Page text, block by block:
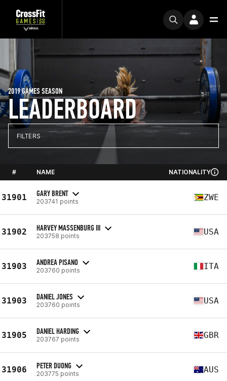
LEADERBOARD
2019 GAMES SEASON
FILTERS
# NAME NATIONALITY
31901 GARY BRENT
203741 points ZWE
31902 HARVEY MASSENBURG III
203758 points USA
31903 ANDREA PISANO
203760 points ITA
31903 DANIEL JONES
203760 points USA
31905 DANIEL HARDING
203767 points GBR
31906 PETER DUONG
203775 points AUS